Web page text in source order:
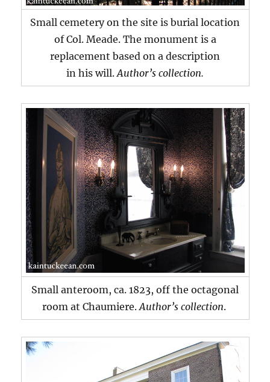
Small cemetery on the site is burial location
of Col. Meade. The monument is a
replacement based on a description
in his will.Author’s collection.
Small anteroom, ca. 1823, off the octagonal
room at Chaumiere.Author’s collection.